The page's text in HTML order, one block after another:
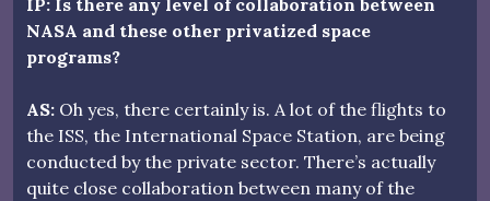
NASA and these other privatized space
programs?
AS: Oh yes, there certainly is. A lot of the flights to
the ISS, the International Space Station, are being
conducted by the private sector. There’s actually
quite close collaboration between many of the